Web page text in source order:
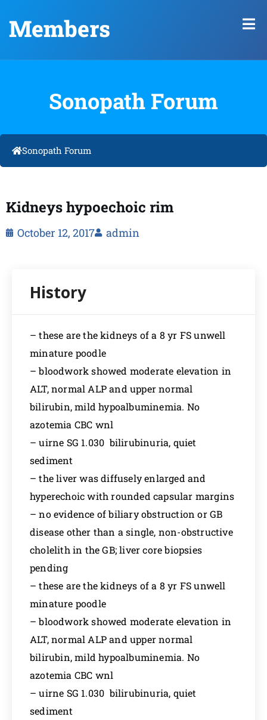
Members
Sonopath Forum
Sonopath Forum
Kidneys hypoechoic rim
October 12, 2017 admin
– these are the kidneys of a 8 yr FS unwell
minature poodle
– bloodwork showed moderate elevation in
ALT, normal ALP and upper normal
bilirubin, mild hypoalbuminemia. No
azotemia CBC wnl
– uirne SG 1.030 bilirubinuria, quiet
sediment
– the liver was diffusely enlarged and
hyperechoic with rounded capsular margins
– no evidence of biliary obstruction or GB
disease other than a single, non-obstructive
cholelith in the GB; liver core biopsies
pending
– these are the kidneys of a 8 yr FS unwell
minature poodle
– bloodwork showed moderate elevation in
ALT, normal ALP and upper normal
bilirubin, mild hypoalbuminemia. No
azotemia CBC wnl
– uirne SG 1.030 bilirubinuria, quiet
sediment